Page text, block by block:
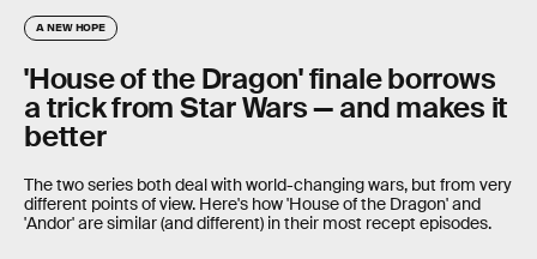
A NEW HOPE
'House of the Dragon' finale borrows
a trick from Star Wars — and makes it
better
The two series both deal with world-changing wars, but from very
different points of view. Here's how 'House of the Dragon' and
'Andor' are similar (and different) in their most recept episodes.